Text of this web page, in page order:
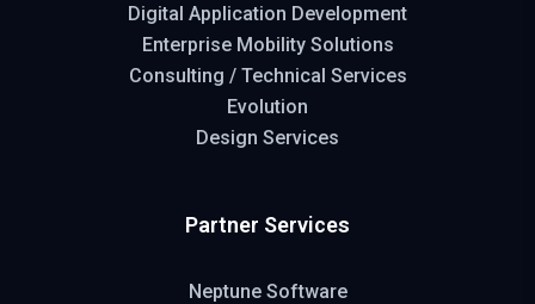
Digital Application Development
Enterprise Mobility Solutions
Consulting / Technical Services
Evolution
Design Services
Partner Services
Neptune Software